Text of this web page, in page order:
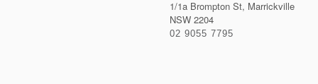
1/1a Brompton St, Marrickville
NSW 2204
02 9055 7795